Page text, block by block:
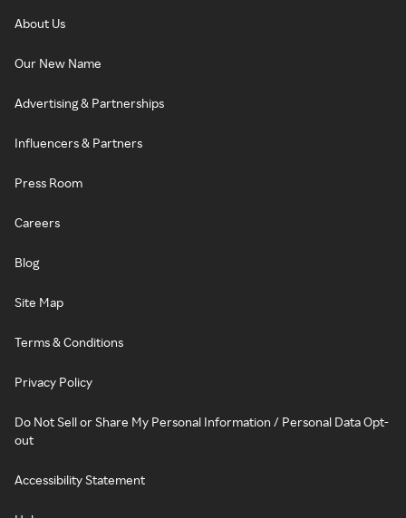
About Us
Our New Name
Advertising & Partnerships
Influencers & Partners
Press Room
Careers
Blog
Site Map
Terms & Conditions
Privacy Policy
Do Not Sell or Share My Personal Information / Personal Data Opt-
out
Accessibility Statement